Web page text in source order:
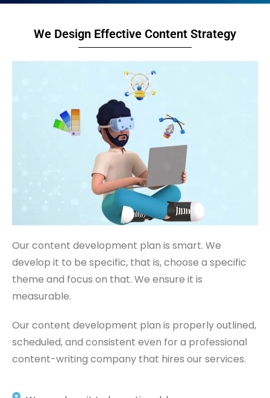
We Design Effective Content Strategy
Our content development plan is smart. We
develop it to be specific, that is, choose a specific
theme and focus on that. We ensure it is
measurable.
Our content development plan is properly outlined,
scheduled, and consistent even for a professional
content-writing company that hires our services.